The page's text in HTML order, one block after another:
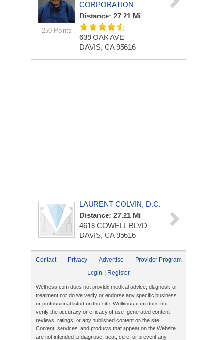
250 Points
CORPORATION
Distance: 27.21 Mi
639 OAK AVE
DAVIS, CA 95616
LAURENT COLVIN, D.C.
Distance: 27.21 Mi
4618 COWELL BLVD
DAVIS, CA 95616
Contact Privacy Advertise
Provider Program
Login
Register
Wellness.com does not provide medical advice, diagnosis or
treatment nor do we verify or endorse any specific business
or professional listed on the site. Wellness.com does not
verify the accuracy or efficacy of user generated content,
reviews, ratings, or any published content on the site.
Content, services, and products that appear on the Website
are not intended to diagnose, treat, cure, or prevent any